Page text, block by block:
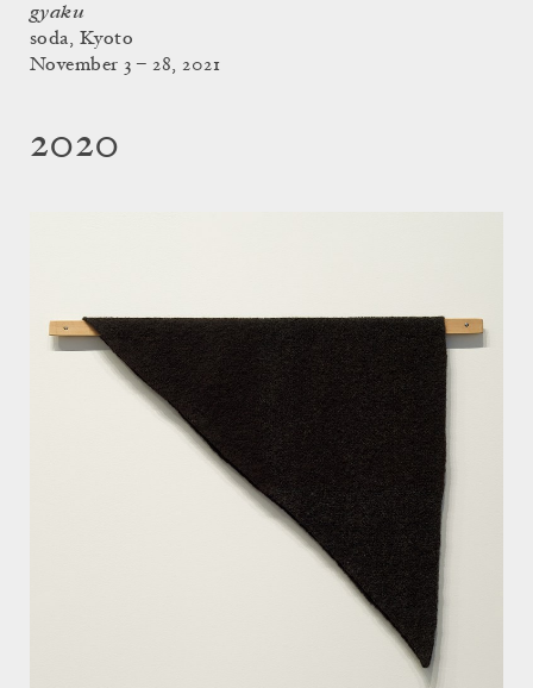
gyaku
soda, Kyoto
November 3 – 28, 2021
2020